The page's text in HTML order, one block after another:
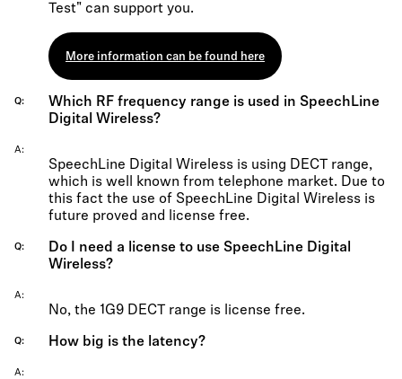
Test" can support you.
More information can be found here
Q
Which RF frequency range is used in SpeechLine
Digital Wireless?
A
SpeechLine Digital Wireless is using DECT range,
which is well known from telephone market. Due to
this fact the use of SpeechLine Digital Wireless is
future proved and license free.
Q
Do I need a license to use SpeechLine Digital
Wireless?
A
No, the 1G9 DECT range is license free.
Q How big is the latency?
A